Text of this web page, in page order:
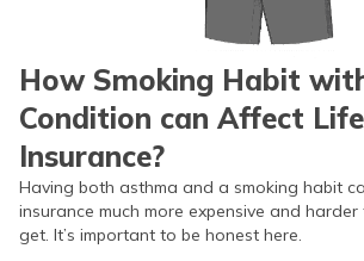
How Smoking Habit
Condition can Affect Life
Insurance?
Having both asthma and a smoking habit
insurance much more expensive and harder
get. It’s important to be honest here.